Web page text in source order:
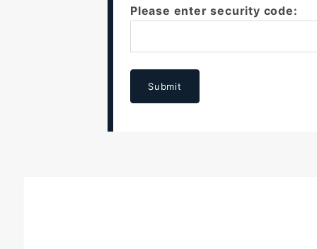
Please enter security code:
Submit